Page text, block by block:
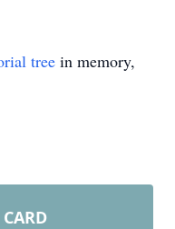
tree in memory,